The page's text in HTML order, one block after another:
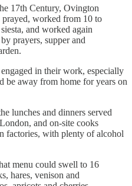
17th Century, Ovington
prayed, worked from 10 to
and worked again
prayers, supper and
in their work, especially
be away from home for years on
lunches and dinners served
and on-site cooks
factories, with plenty of alcohol
menu could swell to 16
hares, venison and